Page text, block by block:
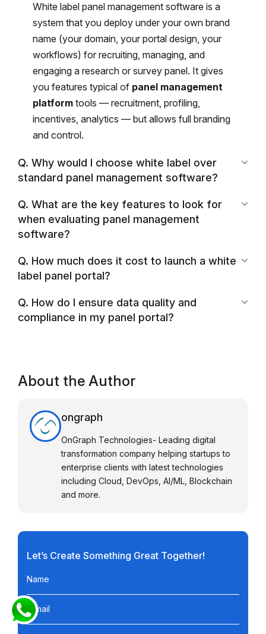
White label panel management software is a
system that you deploy under your own brand
name (your domain, your portal design, your
workflows) for recruiting, managing, and
engaging a research or survey panel. It gives
you features typical of panel management
platform tools — recruitment, profiling,
incentives, analytics — but allows full branding
and control.
Q. Why would I choose white label over
standard panel management software?
Q. What are the key features to look for
when evaluating panel management
software?
Q. How much does it cost to launch a white
label panel portal?
Q. How do I ensure data quality and
compliance in my panel portal?
About the Author
ongraph
OnGraph Technologies- Leading digital
transformation company helping startups to
enterprise clients with latest technologies
including Cloud, DevOps, AI/ML, Blockchain
and more.
Let’s Create Something Great Together!
Name
E-mail